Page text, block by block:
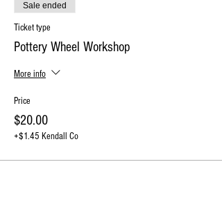
Sale ended
Ticket type
Pottery Wheel Workshop
More info
Price
$20.00
+$1.45 Kendall Co